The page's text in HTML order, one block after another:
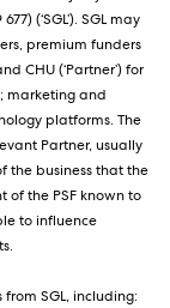
(‘SGL’). SGL may
premium funders
CHU (‘Partner’) for
marketing and
platforms. The
Partner, usually
the business that the
of the PSF known to
to influence
SGL, including: